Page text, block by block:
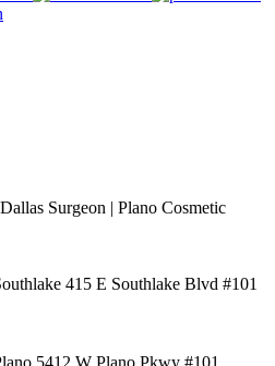
Surgeon | Plano Cosmetic
415 E Southlake Blvd #101
5412 W Plano Pkwy #101